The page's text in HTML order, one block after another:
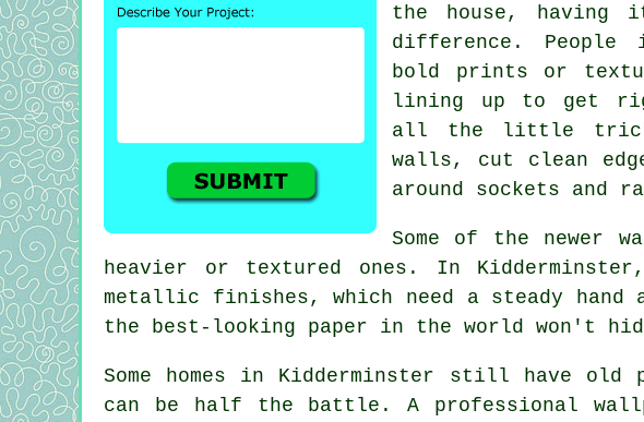
the house, having
difference. People
bold prints or
lining up to get
all the little
walls, cut clean
around sockets and
Some of the newer
heavier or textured ones. In
metallic finishes, which need a steady
the best-looking paper in the world won't
Some homes in Kidderminster still have
can be half the battle. A professional